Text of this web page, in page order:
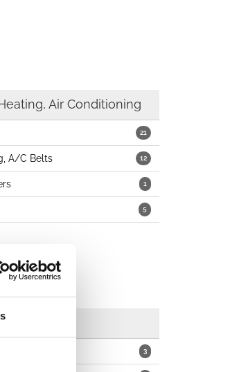
Air Conditioning
21
12
A/C Belts
1
5
3